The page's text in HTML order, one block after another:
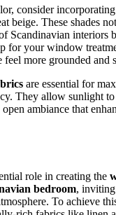
consider incorporating
beige. These shades
Scandinavian interiors
for your window
feel more grounded and
are essential for
They allow sunlight
ambiance that
role in creating the
bedroom, inviting
To achieve